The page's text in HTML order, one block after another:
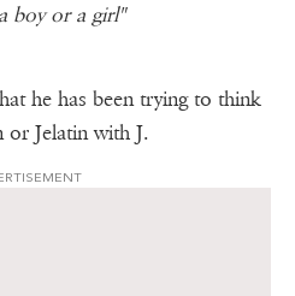
boy or a girl"
he has been trying to think
or Jelatin with J.